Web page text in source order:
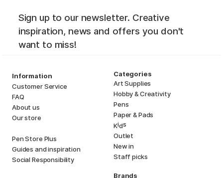
Sign up to our newsletter. Creative
inspiration, news and offers you don't
want to miss!
Information
Customer Service
FAQ
About us
Our store
Pen Store Plus
Guides and inspiration
Social Responsibility
Categories
Art Supplies
Hobby & Creativity
Pens
Paper & Pads
Kids
Outlet
New in
Staff picks
Brands